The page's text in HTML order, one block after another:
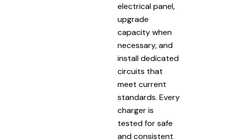
electrical panel,
upgrade
capacity when
necessary, and
install dedicated
circuits that
meet current
standards. Every
charger is
tested for safe
and consistent